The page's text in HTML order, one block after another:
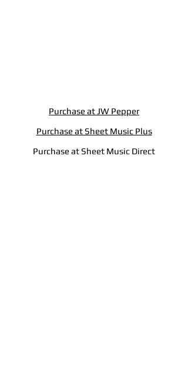
Purchase at JW Pepper
Purchase at Sheet Music Plus
Purchase at Sheet Music Direct